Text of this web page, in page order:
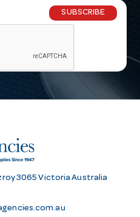
SUBSCRIBE
3065 Victoria Australia